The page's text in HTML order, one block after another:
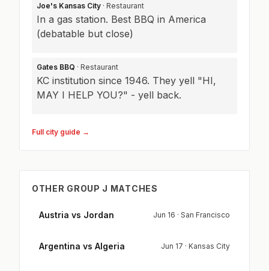
Joe's Kansas City · Restaurant
In a gas station. Best BBQ in America
(debatable but close)
Gates BBQ · Restaurant
KC institution since 1946. They yell "HI,
MAY I HELP YOU?" - yell back.
Full city guide →
OTHER GROUP J MATCHES
Austria vs Jordan Jun 16 · San Francisco
Argentina vs Algeria Jun 17 · Kansas City